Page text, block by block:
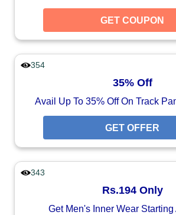
GET COUPON
354
35% Off
Avail Up To 35% Off On Track
GET OFFER
343
Rs.194 Only
Get Men's Inner Wear Starting